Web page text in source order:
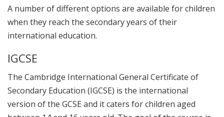
A number of different options are available for children
when they reach the secondary years of their
international education.
IGCSE
The Cambridge International General Certificate of
Secondary Education (IGCSE) is the international
version of the GCSE and it caters for children aged